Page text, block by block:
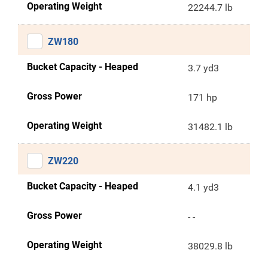
Operating Weight 22244.7 lb
ZW180
Bucket Capacity - Heaped 3.7 yd3
Gross Power 171 hp
Operating Weight 31482.1 lb
ZW220
Bucket Capacity - Heaped 4.1 yd3
Gross Power - -
Operating Weight 38029.8 lb